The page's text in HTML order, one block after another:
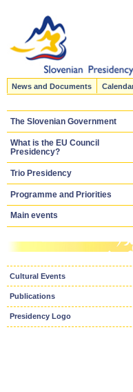
News and Documents
The Slovenian Government
What is the EU Council
Presidency?
Trio Presidency
Programme and Priorities
Main events
Cultural Events
Publications
Presidency Logo